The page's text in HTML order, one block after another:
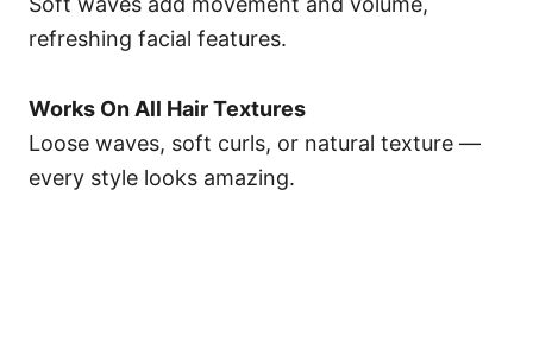
refreshing facial features.
Works On All Hair Textures
Loose waves, soft curls, or natural texture —
every style looks amazing.